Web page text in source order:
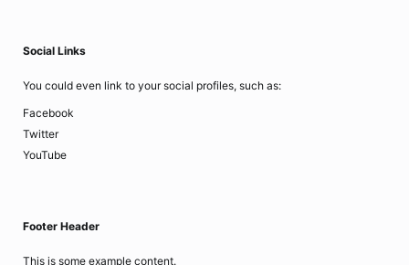
Social Links
You could even link to your social profiles, such as:
Facebook
Twitter
YouTube
Footer Header
This is some example content.